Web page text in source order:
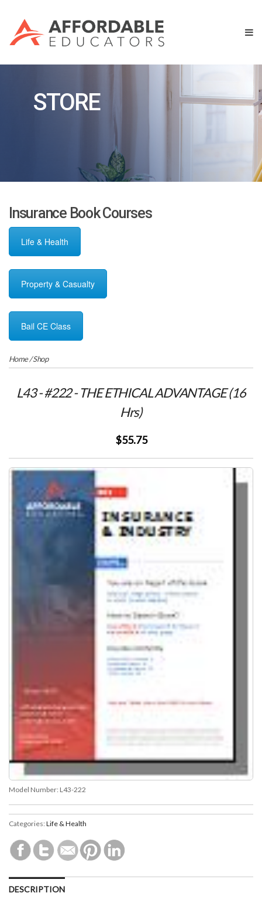
STORE
Insurance Book Courses
Life & Health
Property & Casualty
Bail CE Class
Home/Shop
L43 - #222 - THE ETHICAL ADVANTAGE (16
Hrs)
$55.75
Model Number: L43-222
Categories: Life & Health
DESCRIPTION